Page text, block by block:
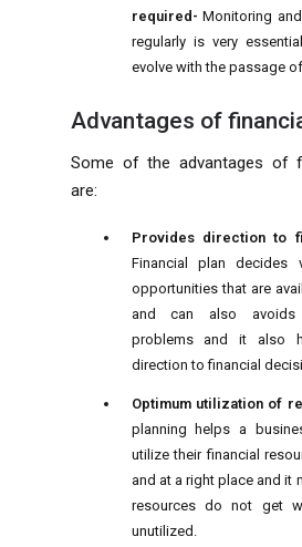
required- Monitoring
regularly is very
evolve with the passage
Advantages of
Some of the advantages of
are:
Provides direction to
Financial plan decides
opportunities that are
and can also avoids
problems and it also
direction to financial
Optimum utilization of
planning helps a
utilize their financial
and at a right place and it
resources do not get
unutilized.